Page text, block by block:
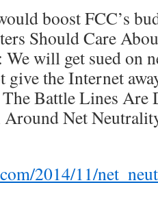
boost FCC’s
Should Care
will get sued on
give the Internet
Battle Lines Are
Net
2014/11/